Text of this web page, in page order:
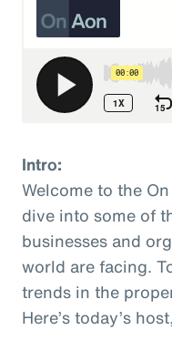
Intro:
Welcome to the
dive into some of
businesses and
world are facing.
trends in the
Here’s today’s